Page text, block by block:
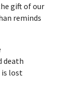
gift of our
reminds
death
is lost